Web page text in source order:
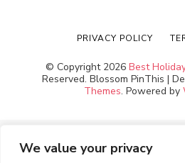
We value your privacy
© Copyright 2026 Best
Reserved. Blossom PinThis |
Themes. Powered by
PRIVACY POLICY